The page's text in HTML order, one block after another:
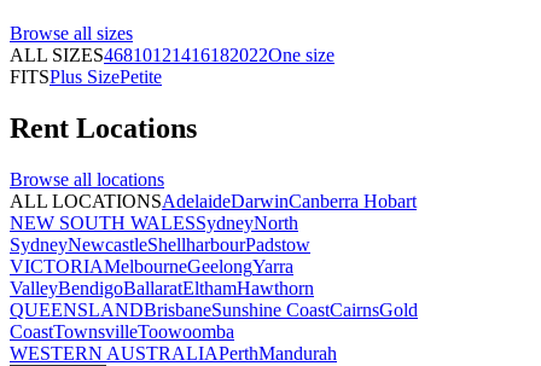
Browse all sizes
ALL SIZES46810121416182022One size
FITSPlus SizePetite
Rent Locations
Browse all locations
ALL LOCATIONSAdelaideDarwinCanberra Hobart
NEW SOUTH WALESSydneyNorth
SydneyNewcastleShellharbourPadstow
VICTORIAMelbourneGeelongYarra
ValleyBendigoBallaratElthamHawthorn
QUEENSLANDBrisbaneSunshine CoastCairnsGold
CoastTownsvilleToowoomba
WESTERN AUSTRALIAPerthMandurah